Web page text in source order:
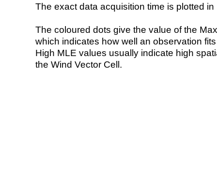
The exact data acquisition time is plotted
The coloured dots give the value of the
which indicates how well an observation
High MLE values usually indicate high
the Wind Vector Cell.